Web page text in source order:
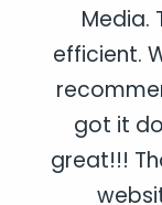
Media.
efficient.
got it
great!!!